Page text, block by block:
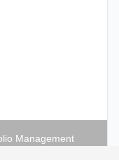
Management